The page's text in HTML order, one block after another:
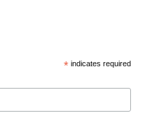
* indicates required